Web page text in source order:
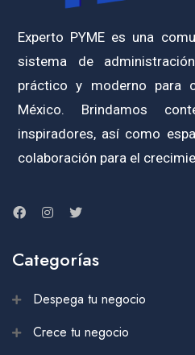
Experto PYME es una
sistema de
práctico y moderno para
México. Brindamos
inspiradores, así como
colaboración para el
Categorías
Despega tu negocio
Crece tu negocio